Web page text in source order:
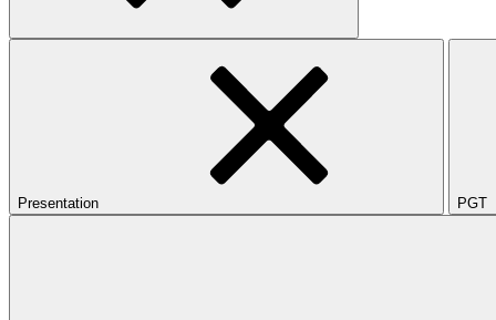
Presentation PGT